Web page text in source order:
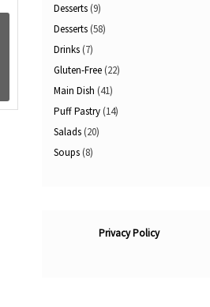
Desserts (9)
Desserts (58)
Drinks (7)
Gluten-Free (22)
Main Dish (41)
Puff Pastry (14)
Salads (20)
Soups (8)
Privacy Policy